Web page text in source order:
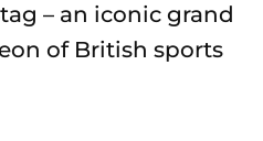
– an iconic grand
of British sports